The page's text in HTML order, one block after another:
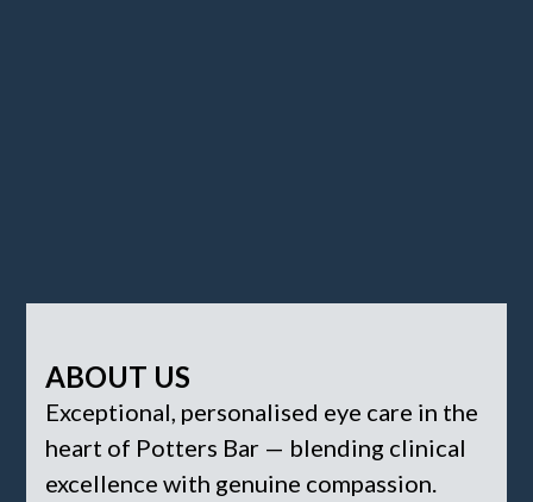
ABOUT US
Exceptional, personalised eye care in the
heart of Potters Bar — blending clinical
excellence with genuine compassion.